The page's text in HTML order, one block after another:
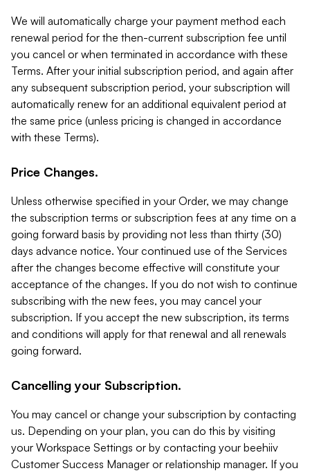
We will automatically charge your payment method each
renewal period for the then-current subscription fee until
you cancel or when terminated in accordance with these
Terms. After your initial subscription period, and again after
any subsequent subscription period, your subscription will
automatically renew for an additional equivalent period at
the same price (unless pricing is changed in accordance
with these Terms).
Price Changes.
Unless otherwise specified in your Order, we may change
the subscription terms or subscription fees at any time on a
going forward basis by providing not less than thirty (30)
days advance notice. Your continued use of the Services
after the changes become effective will constitute your
acceptance of the changes. If you do not wish to continue
subscribing with the new fees, you may cancel your
subscription. If you accept the new subscription, its terms
and conditions will apply for that renewal and all renewals
going forward.
Cancelling your Subscription.
You may cancel or change your subscription by contacting
us. Depending on your plan, you can do this by visiting
your Workspace Settings or by contacting your beehiiv
Customer Success Manager or relationship manager. If you